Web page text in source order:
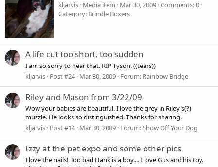
kljarvis Media item Mar 30, 2009 Comments: 0
Category: Brindle Boxers
A life cut too short, too sudden
I am so sorry to hear that. RIP Tyson. ((tears))
kljarvis Post #24 Mar 30, 2009 Forum: Rainbow Bridge
Riley and Mason from 3/22/09
Wow your babies are beautiful. I love the grey in Riley's(?)
muzzle. He looks so distinguished. Thanks for sharing.
kljarvis Post #14 Mar 30, 2009 Forum:Show Off Your Dog
Izzy at the pet expo and some other pics
I love the nails! Too bad Hank is a boy.... I love Gus and his toy.